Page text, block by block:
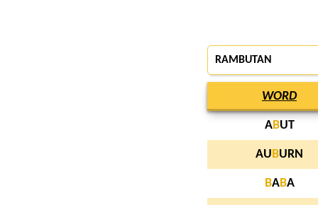
RAMBUTAN
WORD
ABUT
AU BURN
BABA